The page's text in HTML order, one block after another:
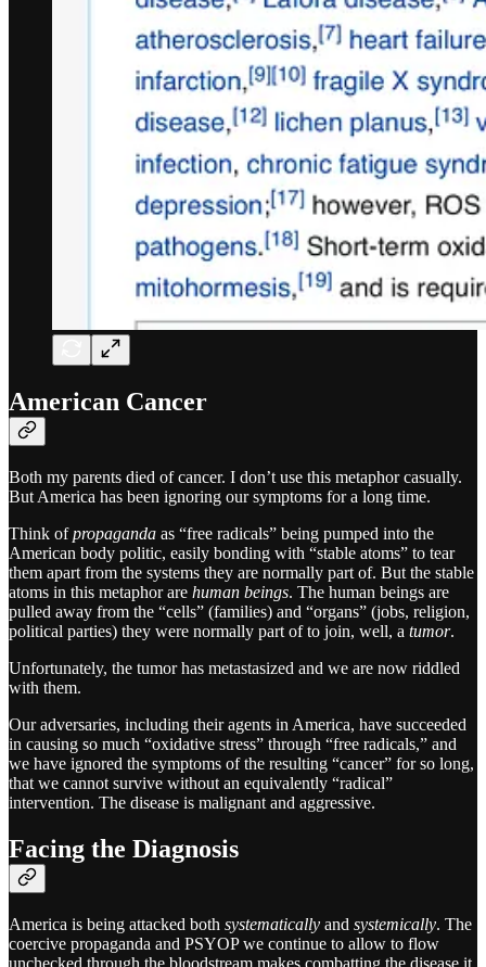
American Cancer
Both my parents died of cancer. I don’t use this metaphor casually.
But America has been ignoring our symptoms for a long time.
Think ofpropaganda as “free radicals” being pumped into the
American body politic, easily bonding with “stable atoms” to tear
them apart from the systems they are normally part of. But the stable
atoms in this metaphor are human beings. The human beings are
pulled away from the “cells” (families) and “organs” (jobs, religion,
political parties) they were normally part of to join, well, a tumor.
Unfortunately, the tumor has metastasized and we are now riddled
with them.
Our adversaries, including their agents in America, have succeeded
in causing so much “oxidative stress” through “free radicals,” and
we have ignored the symptoms of the resulting “cancer” for so long,
that we cannot survive without an equivalently “radical”
intervention. The disease is malignant and aggressive.
Facing the Diagnosis
America is being attacked both systematically and systemically. The
coercive propaganda and PSYOP we continue to allow to flow
unchecked through the bloodstream makes combatting the disease it